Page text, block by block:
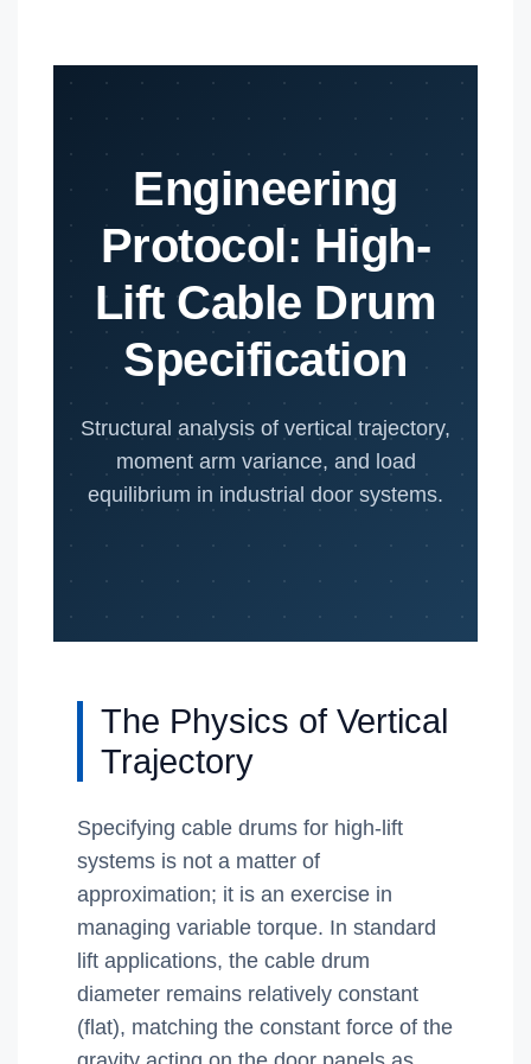
Engineering
Protocol: High-
Lift Cable Drum
Specification
Structural analysis of vertical trajectory,
moment arm variance, and load
equilibrium in industrial door systems.
The Physics of Vertical
Trajectory
Specifying cable drums for high-lift
systems is not a matter of
approximation; it is an exercise in
managing variable torque. In standard
lift applications, the cable drum
diameter remains relatively constant
(flat), matching the constant force of the